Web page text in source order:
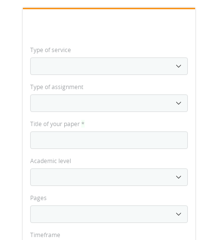
Type of service
Type of assignment
Title of your paper*
Academic level
Pages
Timeframe